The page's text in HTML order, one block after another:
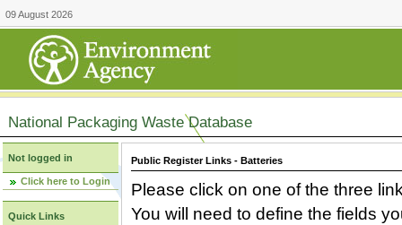
09 August 2026
National Packaging Waste Database
Not logged in
Click here to Login
Quick Links
Public Register Links - Batteries
Please click on one of the three
You will need to define the fields